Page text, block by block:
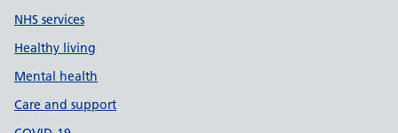
NHS services
Healthy living
Mental health
Care and support